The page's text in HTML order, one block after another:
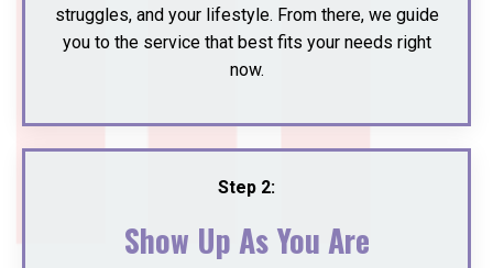
struggles, and your lifestyle. From there, we guide
you to the service that best fits your needs right
now.
Step 2:
Show Up As You Are